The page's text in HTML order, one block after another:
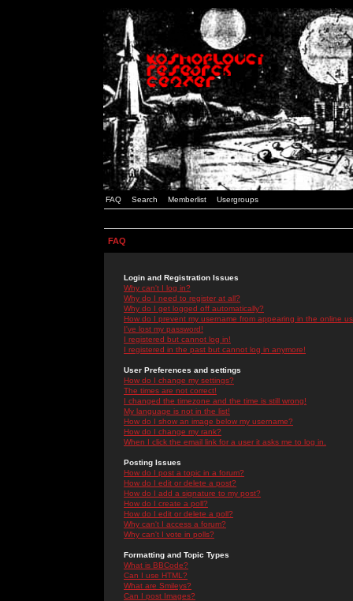
FAQ Search Memberlist Usergroups
FAQ
Login and Registration Issues
Why can't I log in?
Why do I need to register at all?
Why do I get logged off automatically?
How do I prevent my username from appearing in the online
I've lost my password!
I registered but cannot log in!
I registered in the past but cannot log in anymore!
User Preferences and settings
How do I change my settings?
The times are not correct!
I changed the timezone and the time is still wrong!
My language is not in the list!
How do I show an image below my username?
How do I change my rank?
When I click the email link for a user it asks me to log in.
Posting Issues
How do I post a topic in a forum?
How do I edit or delete a post?
How do I add a signature to my post?
How do I create a poll?
How do I edit or delete a poll?
Why can't I access a forum?
Why can't I vote in polls?
Formatting and Topic Types
What is BBCode?
Can I use HTML?
What are Smileys?
Can I post Images?